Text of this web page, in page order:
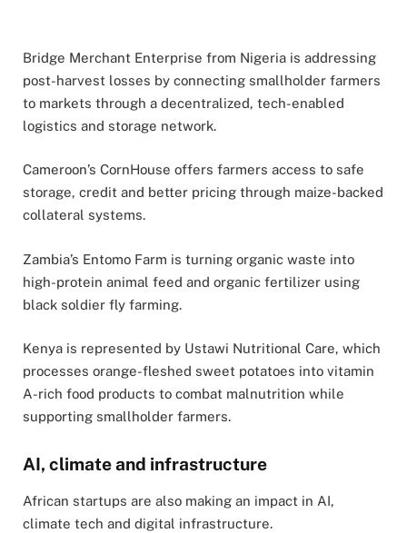
Bridge Merchant Enterprise from Nigeria is addressing
post-harvest losses by connecting smallholder farmers
to markets through a decentralized, tech-enabled
logistics and storage network.
Cameroon’s CornHouse offers farmers access to safe
storage, credit and better pricing through maize-backed
collateral systems.
Zambia’s Entomo Farm is turning organic waste into
high-protein animal feed and organic fertilizer using
black soldier fly farming.
Kenya is represented by Ustawi Nutritional Care, which
processes orange-fleshed sweet potatoes into vitamin
A-rich food products to combat malnutrition while
supporting smallholder farmers.
AI, climate and infrastructure
African startups are also making an impact in AI,
climate tech and digital infrastructure.